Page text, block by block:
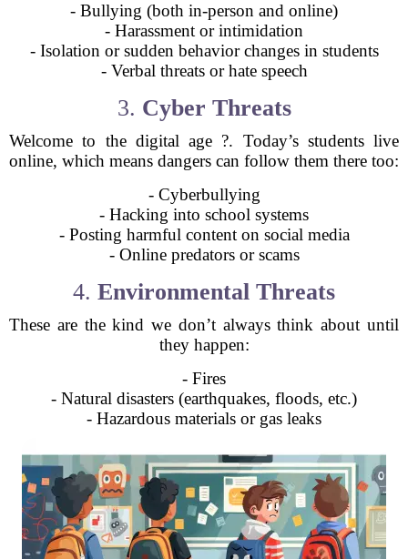
- Bullying (both in-person and online)
- Harassment or intimidation
- Isolation or sudden behavior changes in students
- Verbal threats or hate speech
3. Cyber Threats
Welcome to the digital age ?. Today’s students live
online, which means dangers can follow them there too:
- Cyberbullying
- Hacking into school systems
- Posting harmful content on social media
- Online predators or scams
4. Environmental Threats
These are the kind we don’t always think about until
they happen:
- Fires
- Natural disasters (earthquakes, floods, etc.)
- Hazardous materials or gas leaks